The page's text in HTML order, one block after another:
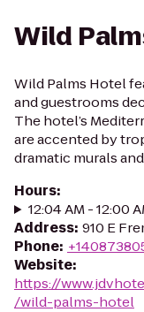
Wild
Wild Palms Hotel
and guestrooms
The hotel’s
are accented by
dramatic murals
Hours:
12:04 AM - 12:00
Address: 910 E
Phone:
Website:
https://
/wild-palms-hotel